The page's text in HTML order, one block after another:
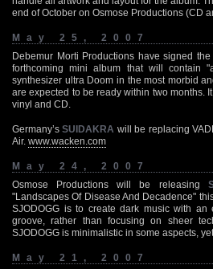
end of October on Osmose Productions (CD
May 25, 2007
Debemur Morti Productions have signed
forthcoming mini album that will contain
synthesizer ultra Doom in the most morbid
are expected to be ready within two months.
vinyl and CD.
Germany’sSUIDAKRA will be replacing
Air. www.wacken.com
May 24, 2007
Osmose Productions will be releasing
"Landscapes Of Disease And Decadence"
SJODOGG is to create dark music with an
groove, rather than focusing on sheer
SJODOGG is minimalistic in some aspects,
May 21, 2007